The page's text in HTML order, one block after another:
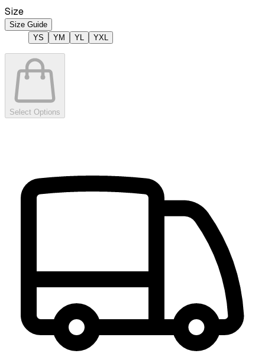
Size
Size Guide
YS
YM YL YXL
Select Options